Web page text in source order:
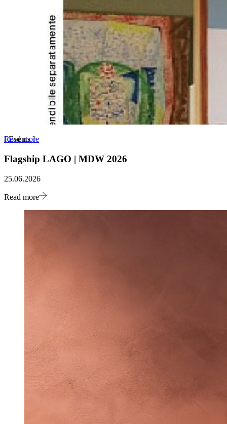
Read more
[Events]
Flagship LAGO | MDW 2026
25.06.2026
Read more